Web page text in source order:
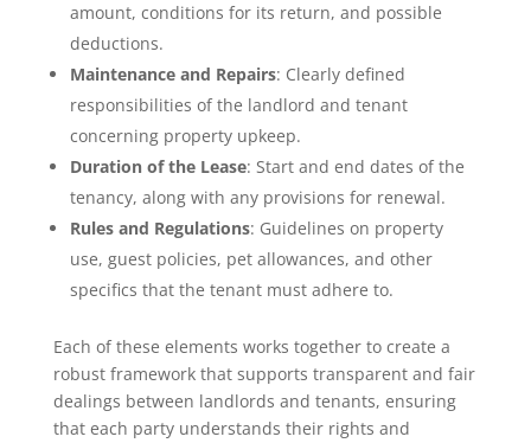
amount, conditions for its return, and possible
deductions.
Maintenance and Repairs: Clearly defined
responsibilities of the landlord and tenant
concerning property upkeep.
Duration of the Lease: Start and end dates of the
tenancy, along with any provisions for renewal.
Rules and Regulations: Guidelines on property
use, guest policies, pet allowances, and other
specifics that the tenant must adhere to.
Each of these elements works together to create a
robust framework that supports transparent and fair
dealings between landlords and tenants, ensuring
that each party understands their rights and